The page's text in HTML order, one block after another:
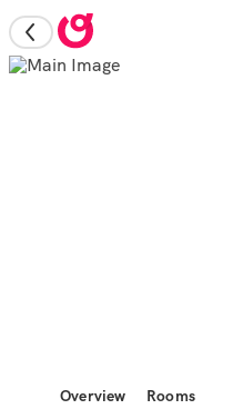
Overview Rooms